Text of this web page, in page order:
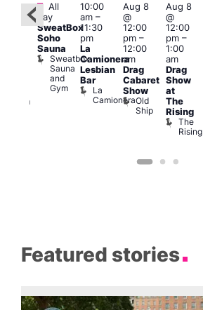
Featured
Featured
All
day
SweatBox
Soho
Sauna
Sweatbox
Sauna
and
Gym
10:00
am–
11:30
pm
La
Camionera
Lesbian
Bar
La
Camionera
Aug 8
@
12:00
pm–
12:00
am
Drag
Cabaret
Show
Old
Ship
Aug 8
@
12:00
pm–
1:00
am
Drag
Show
at
The
Rising
The
Rising
Featured stories